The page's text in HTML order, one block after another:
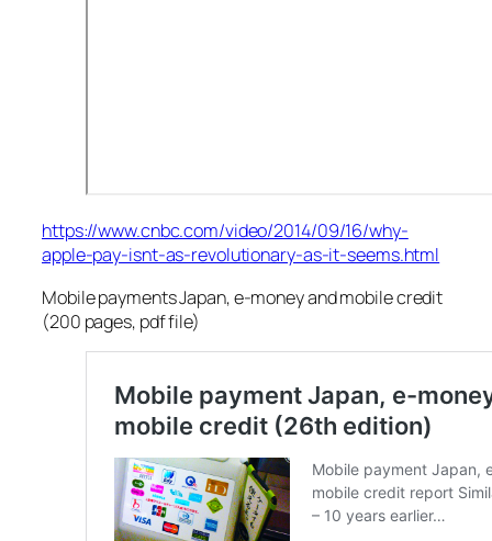
https://www.cnbc.com/video/2014/09/16/why-
apple-pay-isnt-as-revolutionary-as-it-seems.html
Mobile payments Japan, e-money and mobile credit
(200 pages, pdf file)